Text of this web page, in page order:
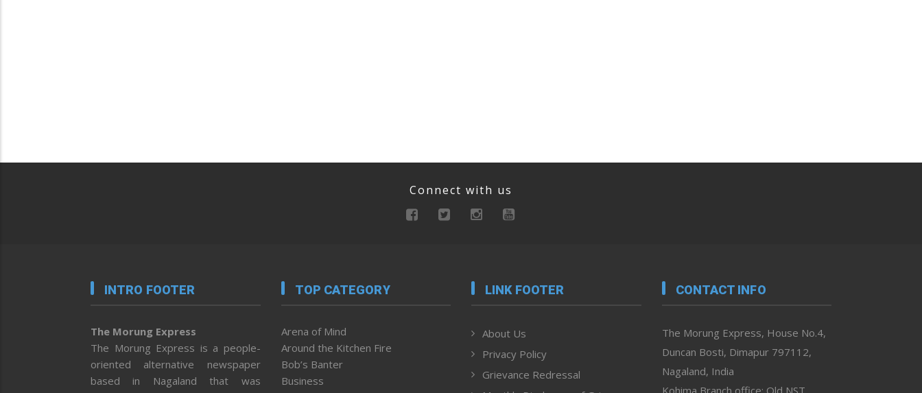
Connect with us
INTRO FOOTER
The Morung Express
The Morung Express is a people-
oriented alternative newspaper
based in Nagaland that was
TOP CATEGORY
Arena of Mind
Around the Kitchen Fire
Bob’s Banter
Business
LINK FOOTER
About Us
Privacy Policy
Grievance Redressal
CONTACT INFO
The Morung Express, House No.4,
Duncan Bosti, Dimapur 797112,
Nagaland, India